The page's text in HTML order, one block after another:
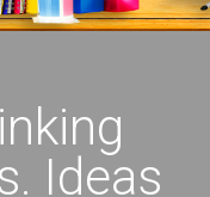
Ideas